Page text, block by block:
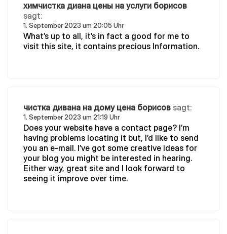
химчистка диана цены на услуги борисов
sagt:
1. September 2023 um 20:05 Uhr
What’s up to all, it’s in fact a good for me to
visit this site, it contains precious Information.
чистка дивана на дому цена борисов sagt:
1. September 2023 um 21:19 Uhr
Does your website have a contact page? I’m
having problems locating it but, I’d like to send
you an e-mail. I’ve got some creative ideas for
your blog you might be interested in hearing.
Either way, great site and I look forward to
seeing it improve over time.